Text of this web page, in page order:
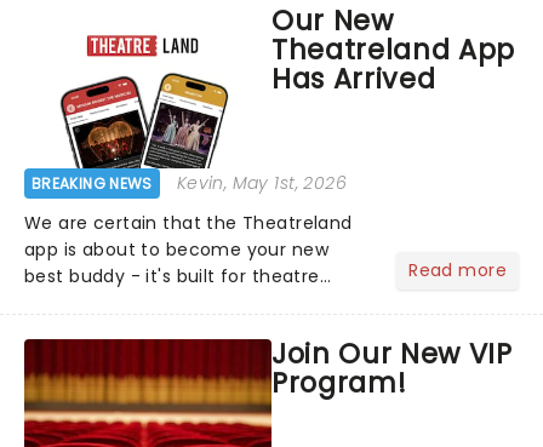
the upper circle, the stalls, or the
comfort of your own hom...
Our New
Theatreland App
Has Arrived
BREAKING NEWS Kevin, May 1st, 2026
We are certain that the Theatreland
app is about to become your new
best buddy - it's built for theatre
Read more
Join Our New VIP
Program!